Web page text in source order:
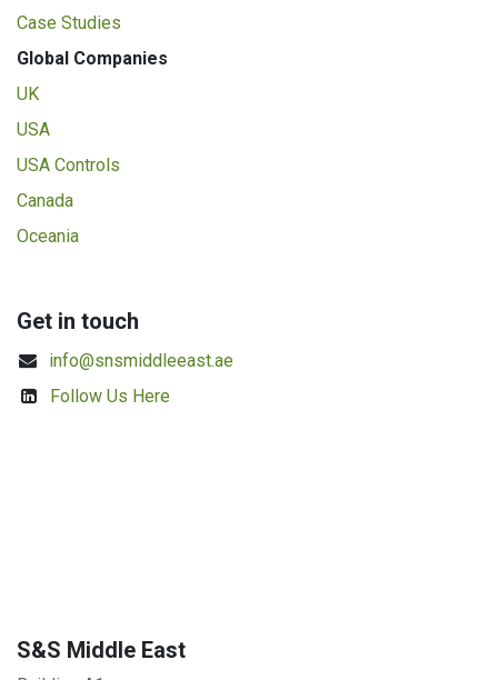
Case Studies
Global Companies
UK
USA
USA Controls
Canada
Oceania
Get in touch
info@snsmiddleeast.ae
Follow Us Here
S&S Middle East